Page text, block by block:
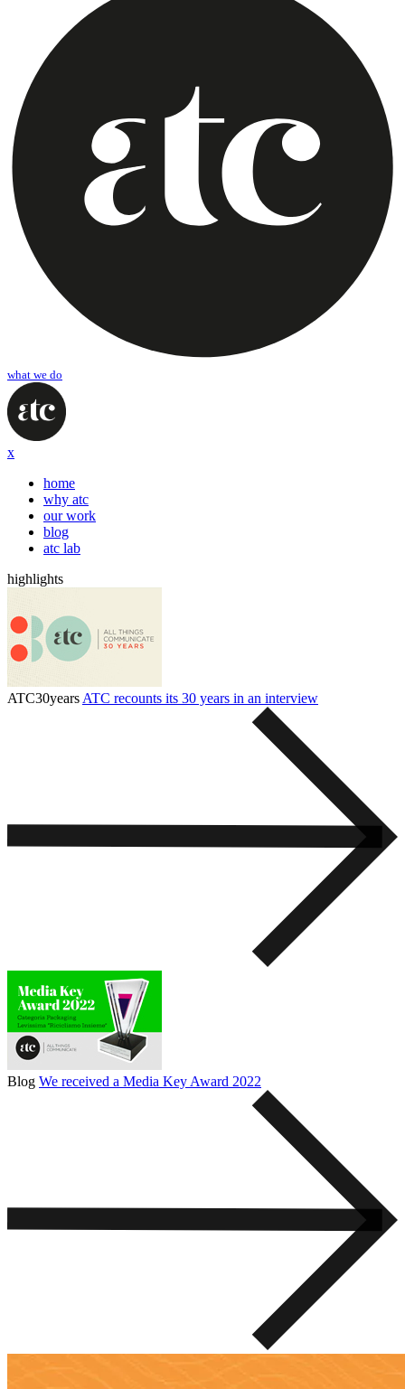
what we do
x
home
why atc
our work
blog
atc lab
highlights
ATC30years ATC recounts its 30 years in an interview
Blog We received a Media Key Award 2022